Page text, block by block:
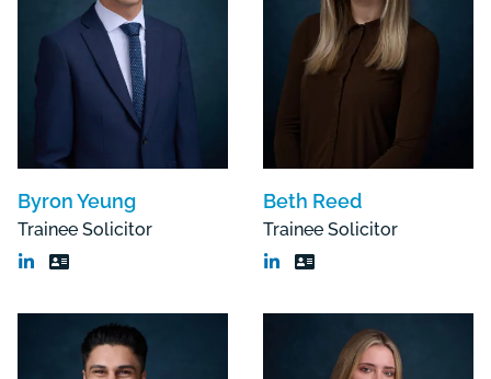
Byron Yeung
Trainee Solicitor
Beth Reed
Trainee Solicitor